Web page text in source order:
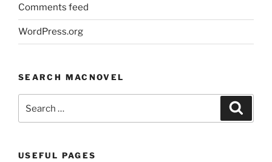
Comments feed
WordPress.org
SEARCH MACNOVEL
for:
USEFUL PAGES